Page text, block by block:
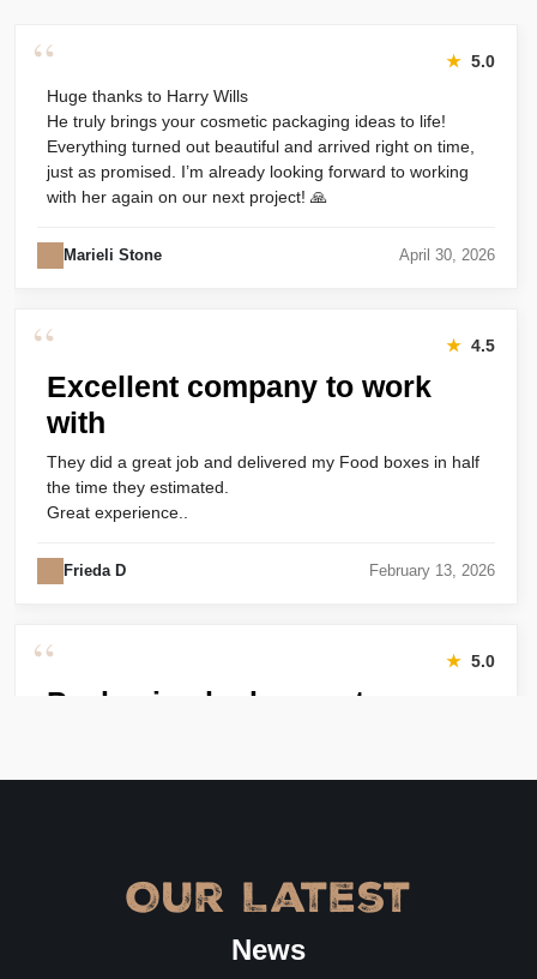
“ ★ 5.0
Huge thanks to Harry Wills
He truly brings your cosmetic packaging ideas to life!
Everything turned out beautiful and arrived right on time,
just as promised. I’m already looking forward to working
with her again on our next project! 🙏
Marieli Stone April 30, 2026
“ ★ 4.5
Excellent company to work
with
They did a great job and delivered my Food boxes in half
the time they estimated.
Great experience..
Frieda D February 13, 2026
“ ★ 5.0
Packaging looks great
Our Latest
News